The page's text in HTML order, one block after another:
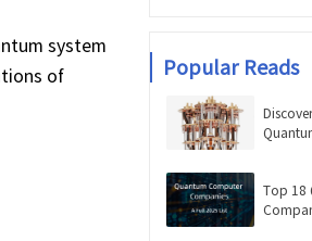
system
of
Popular Reads
Top 18